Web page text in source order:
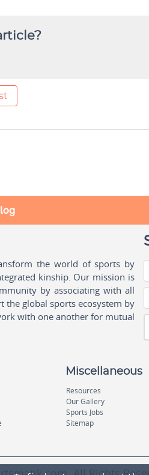
the world of sports by
kinship. Our mission is
by associating with all
the global sports ecosystem by
with one another for mutual
Miscellaneous
Resources
Our Gallery
Sports Jobs
Sitemap